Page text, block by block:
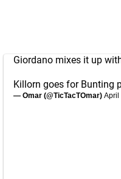
Giordano mixes it up
Killorn goes for Bunting
— Omar (@TicTacTOmar) April